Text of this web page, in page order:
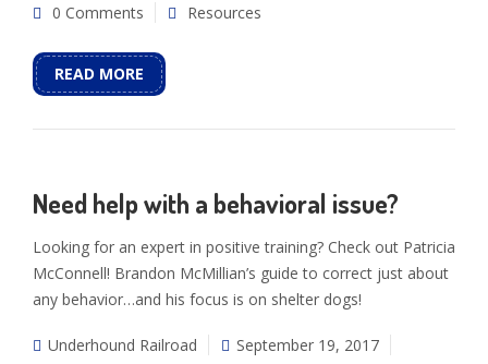
0 Comments
Resources
READ MORE
Need help with a behavioral issue?
Looking for an expert in positive training? Check out Patricia
McConnell! Brandon McMillian’s guide to correct just about
any behavior…and his focus is on shelter dogs!
Underhound Railroad
September 19, 2017